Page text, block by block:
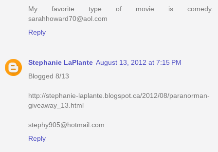
My favorite type of movie is comedy.
sarahhoward70@aol.com
Reply
Stephanie LaPlante August 13, 2012 at 7:15 PM
Blogged 8/13
http://stephanie-laplante.blogspot.ca/2012/08/paranorman-
giveaway_13.html
stephy905@hotmail.com
Reply